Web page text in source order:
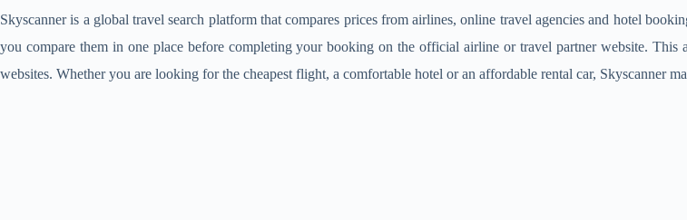
Skyscanner is a global travel search platform that compares prices from airlines, online travel agencies and hotel
you compare them in one place before completing your booking on the official airline or travel partner website.
websites. Whether you are looking for the cheapest flight, a comfortable hotel or an affordable rental car, Skyscanner